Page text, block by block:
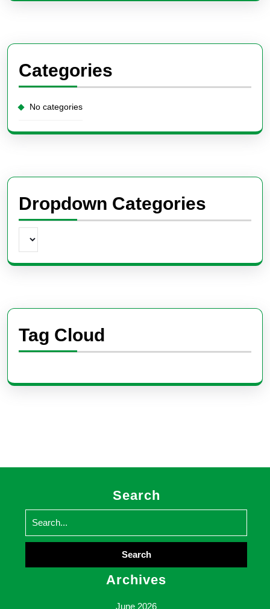
Categories
No categories
Dropdown Categories
Tag Cloud
Search
for:
Archives
June 2026